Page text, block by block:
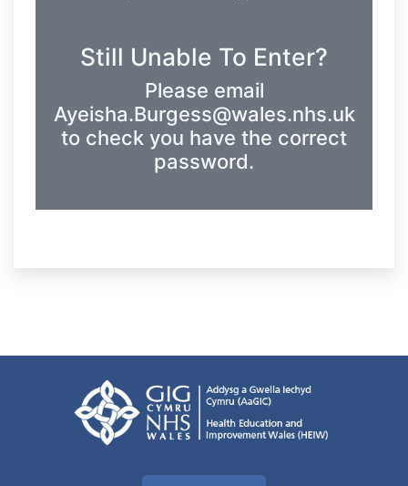
Still Unable To Enter?
Please email
Ayeisha.Burgess@wales.nhs.uk
to check you have the correct
password.